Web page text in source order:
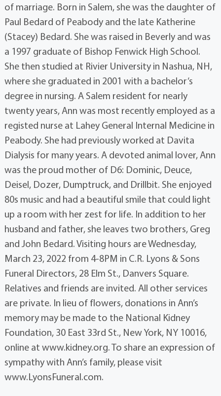
of marriage. Born in Salem, she was the daughter of
Paul Bedard of Peabody and the late Katherine
(Stacey) Bedard. She was raised in Beverly and was
a 1997 graduate of Bishop Fenwick High School.
She then studied at Rivier University in Nashua, NH,
where she graduated in 2001 with a bachelor’s
degree in nursing. A Salem resident for nearly
twenty years, Ann was most recently employed as a
registed nurse at Lahey General Internal Medicine in
Peabody. She had previously worked at Davita
Dialysis for many years. A devoted animal lover, Ann
was the proud mother of D6: Dominic, Deuce,
Deisel, Dozer, Dumptruck, and Drillbit. She enjoyed
80s music and had a beautiful smile that could light
up a room with her zest for life. In addition to her
husband and father, she leaves two brothers, Greg
and John Bedard. Visiting hours are Wednesday,
March 23, 2022 from 4-8PM in C.R. Lyons & Sons
Funeral Directors, 28 Elm St., Danvers Square.
Relatives and friends are invited. All other services
are private. In lieu of flowers, donations in Ann’s
memory may be made to the National Kidney
Foundation, 30 East 33rd St., New York, NY 10016,
online at www.kidney.org. To share an expression of
sympathy with Ann’s family, please visit
www.LyonsFuneral.com.